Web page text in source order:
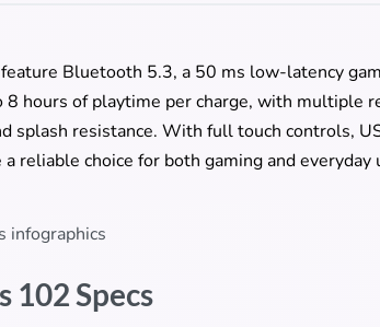
Bluetooth 5.3, a 50 ms low-latency
hours of playtime per charge, with multiple
splash resistance. With full touch controls,
reliable choice for both gaming and everyday
102 Specs